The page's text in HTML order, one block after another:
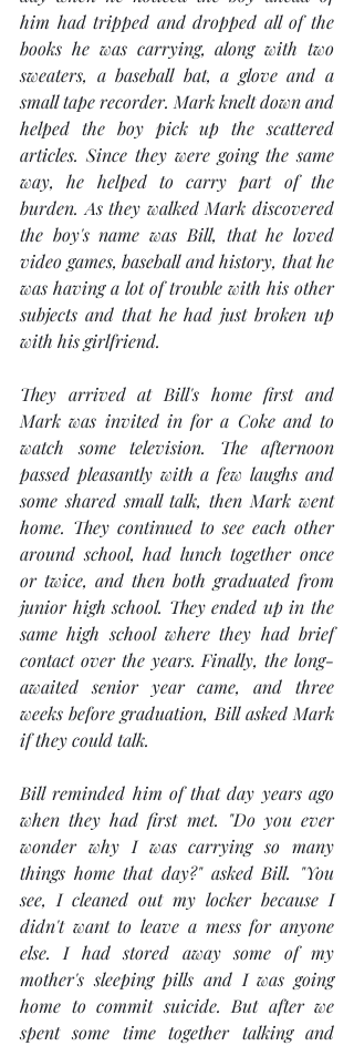
him had tripped and dropped all of the
books he was carrying, along with two
sweaters, a baseball bat, a glove and a
small tape recorder. Mark knelt down and
helped the boy pick up the scattered
articles. Since they were going the same
way, he helped to carry part of the
burden. As they walked Mark discovered
the boy's name was Bill, that he loved
video games, baseball and history, that he
was having a lot of trouble with his other
subjects and that he had just broken up
with his girlfriend.
They arrived at Bill's home first and
Mark was invited in for a Coke and to
watch some television. The afternoon
passed pleasantly with a few laughs and
some shared small talk, then Mark went
home. They continued to see each other
around school, had lunch together once
or twice, and then both graduated from
junior high school. They ended up in the
same high school where they had brief
contact over the years. Finally, the long-
awaited senior year came, and three
weeks before graduation, Bill asked Mark
if they could talk.
Bill reminded him of that day years ago
when they had first met. "Do you ever
wonder why I was carrying so many
things home that day?" asked Bill. "You
see, I cleaned out my locker because I
didn't want to leave a mess for anyone
else. I had stored away some of my
mother's sleeping pills and I was going
home to commit suicide. But after we
spent some time together talking and